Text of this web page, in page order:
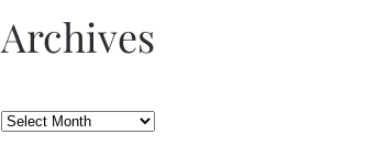
Archives
Archives